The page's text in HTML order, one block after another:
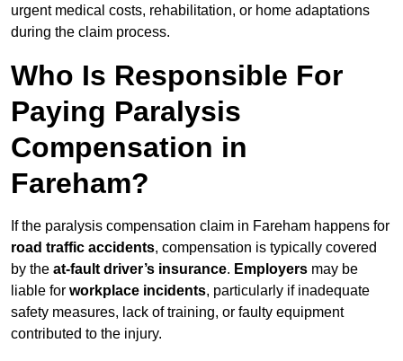
urgent medical costs, rehabilitation, or home adaptations
during the claim process.
Who Is Responsible For
Paying Paralysis
Compensation in
Fareham?
If the paralysis compensation claim in Fareham happens for
road traffic accidents, compensation is typically covered
by the at-fault driver’s insurance. Employers may be
liable for workplace incidents, particularly if inadequate
safety measures, lack of training, or faulty equipment
contributed to the injury.